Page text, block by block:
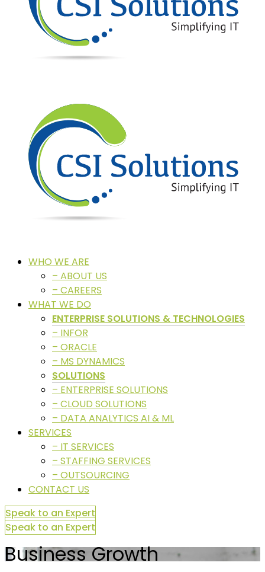
WHO WE ARE
– ABOUT US
– CAREERS
WHAT WE DO
ENTERPRISE SOLUTIONS & TECHNOLOGIES
– INFOR
– ORACLE
– MS DYNAMICS
SOLUTIONS
– ENTERPRISE SOLUTIONS
– CLOUD SOLUTIONS
– DATA ANALYTICS AI & ML
SERVICES
– IT SERVICES
– STAFFING SERVICES
– OUTSOURCING
CONTACT US
Speak to an Expert
Speak to an Expert
Business Growth